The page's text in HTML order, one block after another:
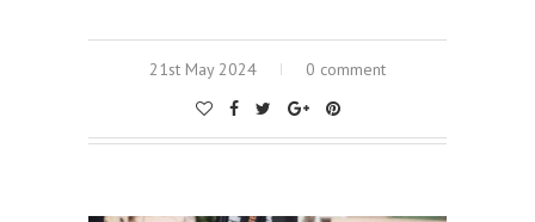
21st May 2024 0 comment